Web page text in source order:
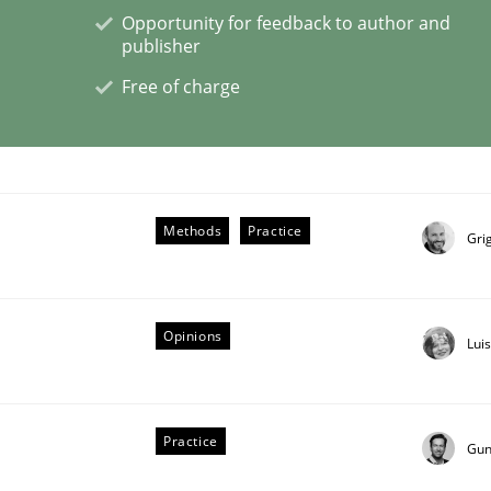
Economy
Opportunity for feedback to author and
publisher
Free of charge
Methods Practice
Opinions
Practice